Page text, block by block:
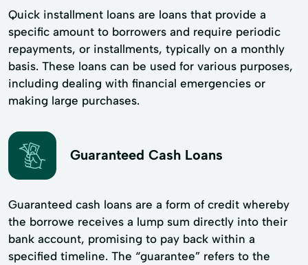
Quick installment loans are loans that provide a
specific amount to borrowers and require periodic
repayments, or installments, typically on a monthly
basis. These loans can be used for various purposes,
including dealing with financial emergencies or
making large purchases.
Guaranteed Cash Loans
Guaranteed cash loans are a form of credit whereby
the borrowe receives a lump sum directly into their
bank account, promising to pay back within a
specified timeline. The “guarantee” refers to the